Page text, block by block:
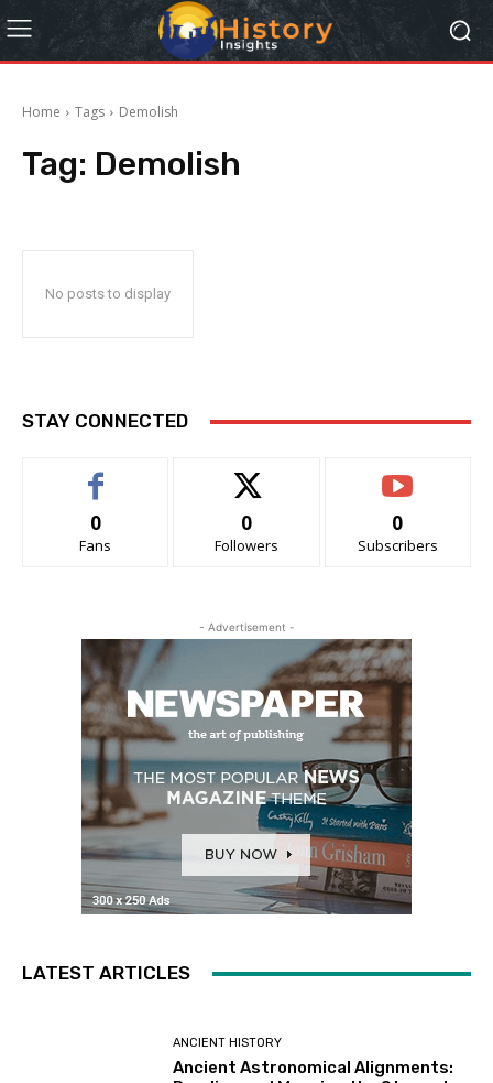
Home Tags Demolish
Tag: Demolish
No posts to display
STAY CONNECTED
0
Fans
0
Followers
0
Subscribers
- Advertisement -
LATEST ARTICLES
ANCIENT HISTORY
Ancient Astronomical Alignments: